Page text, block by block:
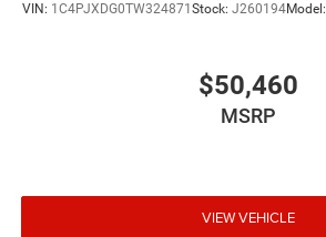
VIN: 1C4PJXDG0TW324871Stock: J260194Model:
$50,460
MSRP
VIEW VEHICLE